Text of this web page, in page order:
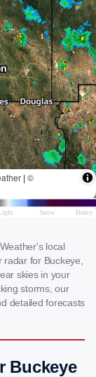
local
for Buckeye,
skies in your
storms, our
detailed forecasts
Buckeye